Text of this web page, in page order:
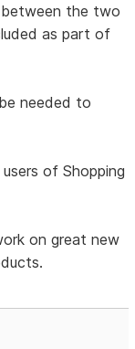
between the two
as part of
needed to
of Shopping
on great new